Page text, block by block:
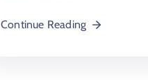
Continue Reading